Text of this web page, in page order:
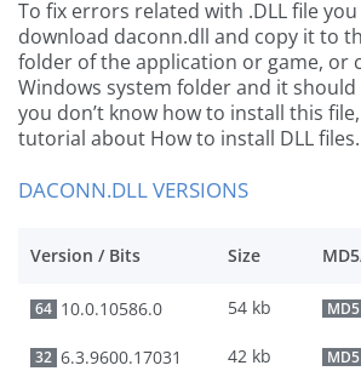
To fix errors related with .DLL file
download daconn.dll and copy it to
folder of the application or game, or
Windows system folder and it
you don’t know how to install this
tutorial about How to install DLL files.
DACONN.DLL VERSIONS
Version / Bits Size
64 10.0.10586.0 54 kb MD5
32 6.3.9600.17031 42 kb MD5